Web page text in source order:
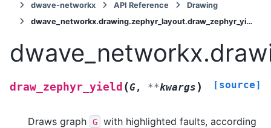
dwave-networkx
API Reference
Drawing
dwave_networkx.drawing.zephyr_layout.draw_zephyr_yield
draw_zephyr_yield (G, **kwargs ) [source]
Draws graph G
with highlighted faults, according